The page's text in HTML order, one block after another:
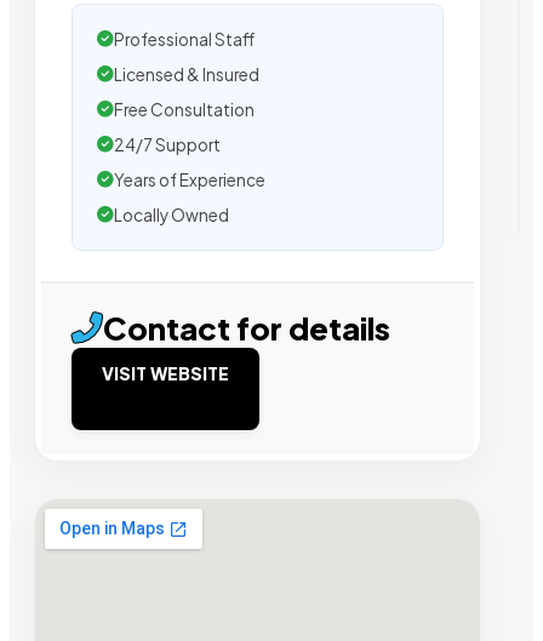
Professional Staff
Licensed & Insured
Free Consultation
24/7 Support
Years of Experience
Locally Owned
Contact for details
VISIT WEBSITE